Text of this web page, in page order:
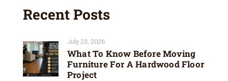
Recent Posts
July 23, 2026
What To Know Before Moving
Furniture For A Hardwood Floor
Project